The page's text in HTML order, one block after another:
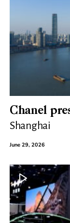
Chanel
Shanghai
June 29, 2026